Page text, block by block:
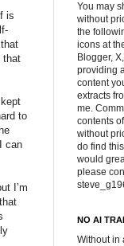
is
that
to
can
I’m
You may
without
the
icons at
Blogger,
providing
content
extracts
me.
contents
without
do find
would
please
NO AI
Without in